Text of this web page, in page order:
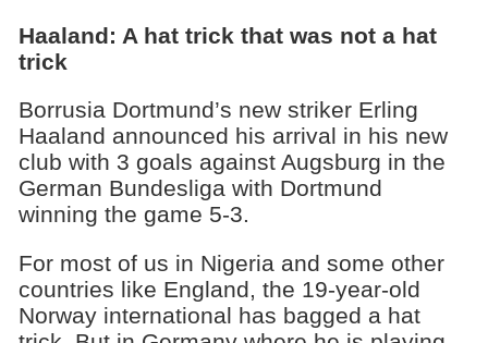
Haaland: A hat trick that was not a hat
trick
Borrusia Dortmund’s new striker Erling
Haaland announced his arrival in his new
club with 3 goals against Augsburg in the
German Bundesliga with Dortmund
winning the game 5-3.
For most of us in Nigeria and some other
countries like England, the 19-year-old
Norway international has bagged a hat